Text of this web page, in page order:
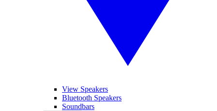
View Speakers
Bluetooth Speakers
Soundbars